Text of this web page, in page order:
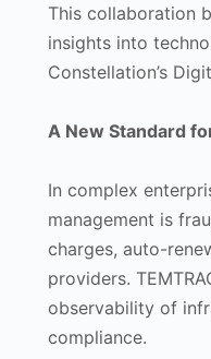
This collaboration
insights into
Constellation’s
A New Standard
In complex
management is
charges, auto-
providers.
observability of
compliance.